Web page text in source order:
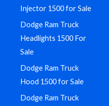
Injector 1500 for Sale
Dodge Ram Truck
Headlights 1500 For
Sale
Dodge Ram Truck
Hood 1500 for Sale
Dodge Ram Truck